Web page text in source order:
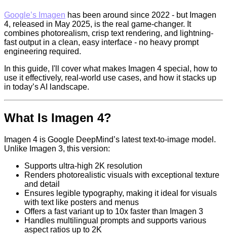
Google’s Imagen has been around since 2022 - but Imagen
4, released in May 2025, is the real game-changer. It
combines photorealism, crisp text rendering, and lightning-
fast output in a clean, easy interface - no heavy prompt
engineering required.
In this guide, I'll cover what makes Imagen 4 special, how to
use it effectively, real-world use cases, and how it stacks up
in today’s AI landscape.
What Is Imagen 4?
Imagen 4 is Google DeepMind’s latest text-to-image model.
Unlike Imagen 3, this version:
Supports ultra-high 2K resolution
Renders photorealistic visuals with exceptional texture
and detail
Ensures legible typography, making it ideal for visuals
with text like posters and menus
Offers a fast variant up to 10x faster than Imagen 3
Handles multilingual prompts and supports various
aspect ratios up to 2K